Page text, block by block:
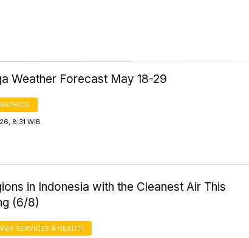
Weather Forecast May 18-29
8:31 WIB
in Indonesia with the Cleanest Air This
(6/8)
SERVICES & HEALTH